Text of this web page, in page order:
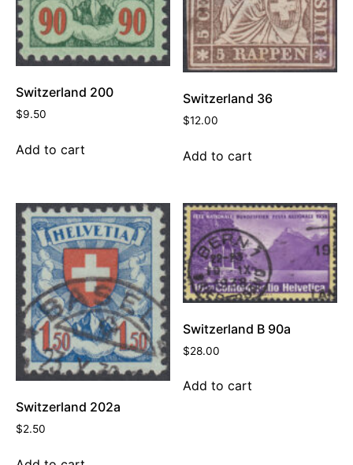
Switzerland 200
$9.50
Add to cart
Switzerland 36
$12.00
Add to cart
Switzerland 202a
$2.50
Switzerland B 90a
$28.00
Add to cart